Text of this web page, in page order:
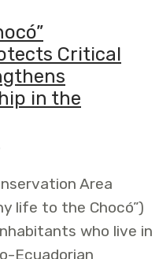
Critical
in the
Area
life to the Chocó”)
who live in
Ecuadorian